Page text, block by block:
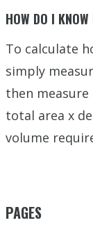
HOW DO I
To calculate
simply
then
total area x
volume
PAGES